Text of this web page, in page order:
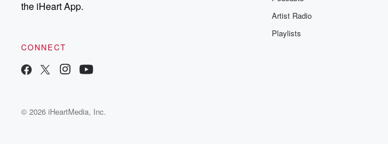
the iHeart App.
CONNECT
Artist Radio
Playlists
© 2026 iHeartMedia, Inc.